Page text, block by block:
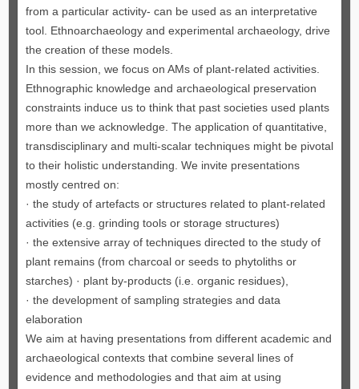
from a particular activity- can be used as an interpretative
tool. Ethnoarchaeology and experimental archaeology, drive
the creation of these models.
In this session, we focus on AMs of plant-related activities.
Ethnographic knowledge and archaeological preservation
constraints induce us to think that past societies used plants
more than we acknowledge. The application of quantitative,
transdisciplinary and multi-scalar techniques might be pivotal
to their holistic understanding. We invite presentations
mostly centred on:
· the study of artefacts or structures related to plant-related
activities (e.g. grinding tools or storage structures)
· the extensive array of techniques directed to the study of
plant remains (from charcoal or seeds to phytoliths or
starches) · plant by-products (i.e. organic residues),
· the development of sampling strategies and data
elaboration
We aim at having presentations from different academic and
archaeological contexts that combine several lines of
evidence and methodologies and that aim at using